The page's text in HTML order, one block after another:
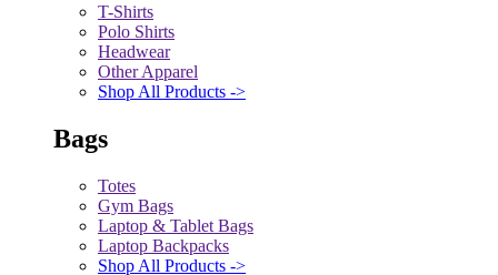
T-Shirts
Polo Shirts
Headwear
Other Apparel
Shop All Products ->
Bags
Totes
Gym Bags
Laptop & Tablet Bags
Laptop Backpacks
Shop All Products ->